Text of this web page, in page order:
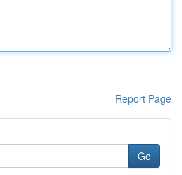
Report Page
Go